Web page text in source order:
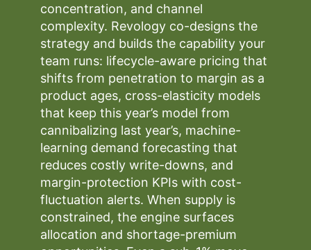
concentration, and channel
complexity. Revology co-designs the
strategy and builds the capability your
team runs: lifecycle-aware pricing that
shifts from penetration to margin as a
product ages, cross-elasticity models
that keep this year’s model from
cannibalizing last year’s, machine-
learning demand forecasting that
reduces costly write-downs, and
margin-protection KPIs with cost-
fluctuation alerts. When supply is
constrained, the engine surfaces
allocation and shortage-premium